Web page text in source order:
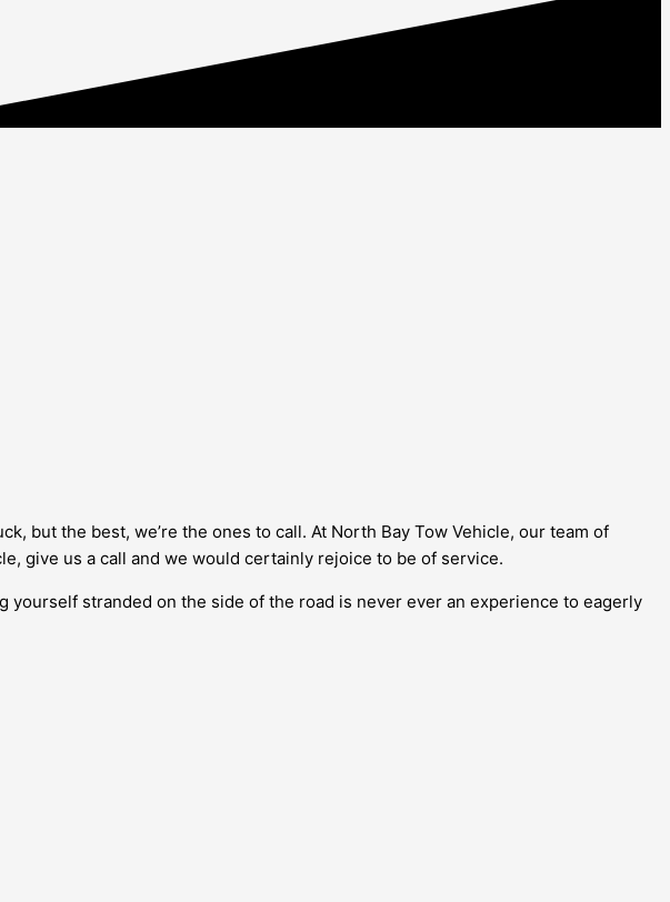
but the best, we’re the ones to call. At North Bay Tow Vehicle, our team of
give us a call and we would certainly rejoice to be of service.
stranded on the side of the road is never ever an experience to eagerly